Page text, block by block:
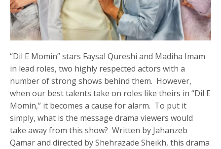
“Dil E Momin” stars Faysal Qureshi and Madiha Imam
in lead roles, two highly respected actors with a
number of strong shows behind them. However,
when our best talents take on roles like theirs in “Dil E
Momin,” it becomes a cause for alarm. To put it
simply, what is the message drama viewers would
take away from this show? Written by Jahanzeb
Qamar and directed by Shehrazade Sheikh, this drama